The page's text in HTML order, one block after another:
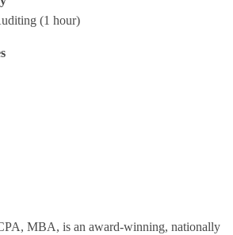
(1 hour)
MBA, is an award-winning, nationally